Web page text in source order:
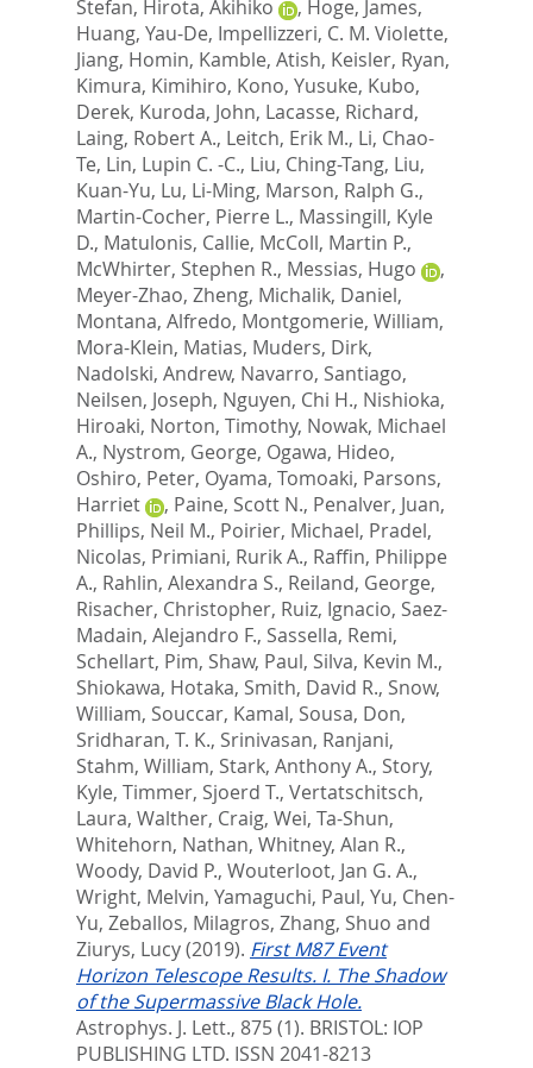
Stefan, Hirota, Akihiko , Hoge, James,
Huang, Yau-De, Impellizzeri, C. M. Violette,
Jiang, Homin, Kamble, Atish, Keisler, Ryan,
Kimura, Kimihiro, Kono, Yusuke, Kubo,
Derek, Kuroda, John, Lacasse, Richard,
Laing, Robert A., Leitch, Erik M., Li, Chao-
Te, Lin, Lupin C. -C., Liu, Ching-Tang, Liu,
Kuan-Yu, Lu, Li-Ming, Marson, Ralph G.,
Martin-Cocher, Pierre L., Massingill, Kyle
D., Matulonis, Callie, McColl, Martin P.,
McWhirter, Stephen R., Messias, Hugo
,
Meyer-Zhao, Zheng, Michalik, Daniel,
Montana, Alfredo, Montgomerie, William,
Mora-Klein, Matias, Muders, Dirk,
Nadolski, Andrew, Navarro, Santiago,
Neilsen, Joseph, Nguyen, Chi H., Nishioka,
Hiroaki, Norton, Timothy, Nowak, Michael
A., Nystrom, George, Ogawa, Hideo,
Oshiro, Peter, Oyama, Tomoaki, Parsons,
Harriet
, Paine, Scott N., Penalver, Juan,
Phillips, Neil M., Poirier, Michael, Pradel,
Nicolas, Primiani, Rurik A., Raffin, Philippe
A., Rahlin, Alexandra S., Reiland, George,
Risacher, Christopher, Ruiz, Ignacio, Saez-
Madain, Alejandro F., Sassella, Remi,
Schellart, Pim, Shaw, Paul, Silva, Kevin M.,
Shiokawa, Hotaka, Smith, David R., Snow,
William, Souccar, Kamal, Sousa, Don,
Sridharan, T. K., Srinivasan, Ranjani,
Stahm, William, Stark, Anthony A., Story,
Kyle, Timmer, Sjoerd T., Vertatschitsch,
Laura, Walther, Craig, Wei, Ta-Shun,
Whitehorn, Nathan, Whitney, Alan R.,
Woody, David P., Wouterloot, Jan G. A.,
Wright, Melvin, Yamaguchi, Paul, Yu, Chen-
Yu, Zeballos, Milagros, Zhang, Shuo and
Ziurys, Lucy(2019). First M87 Event
Horizon Telescope Results. I. The Shadow
of the Supermassive Black Hole.
Astrophys. J. Lett., 875 (1). BRISTOL: IOP
PUBLISHING LTD. ISSN 2041-8213